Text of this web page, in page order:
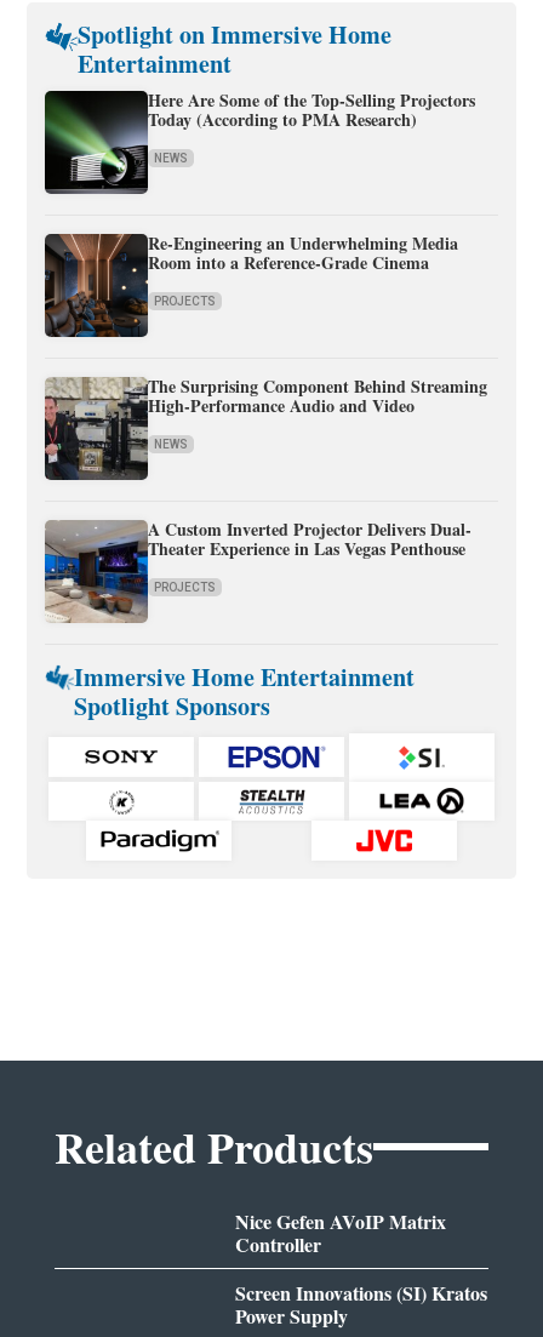
Spotlight on Immersive Home
Entertainment
Here Are Some of the Top-Selling Projectors
Today (According to PMA Research)
NEWS
Re-Engineering an Underwhelming Media
Room into a Reference-Grade Cinema
PROJECTS
The Surprising Component Behind Streaming
High-Performance Audio and Video
NEWS
A Custom Inverted Projector Delivers Dual-
Theater Experience in Las Vegas Penthouse
PROJECTS
Immersive Home Entertainment
Spotlight Sponsors
Related Products
Nice Gefen AVoIP Matrix
Controller
Screen Innovations (SI) Kratos
Power Supply